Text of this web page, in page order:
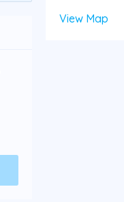
View Map